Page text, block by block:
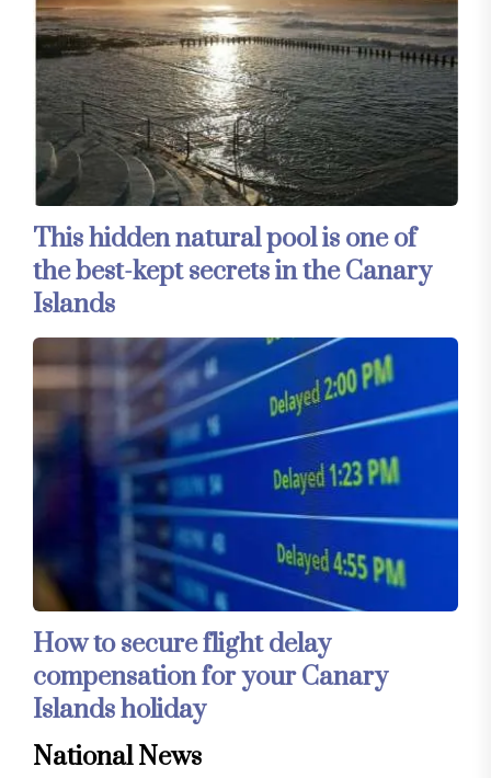
This hidden natural pool is one of
the best-kept secrets in the Canary
Islands
How to secure flight delay
compensation for your Canary
Islands holiday
National News